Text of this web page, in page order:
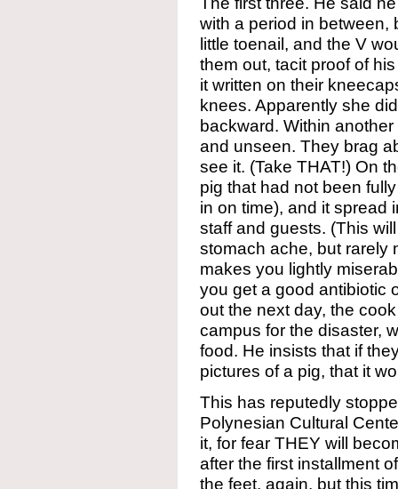
with a period in between,
little toenail, and the V
them out, tacit proof of
it written on their
knees. Apparently she
backward. Within
and unseen. They brag
see it. (Take THAT!) On
pig that had not been
in on time), and it spread
staff and guests. (This
stomach ache, but rarely
makes you lightly
you get a good antibiotic
out the next day, the
campus for the disaster,
food. He insists that if
pictures of a pig, that it
This has reputedly
Polynesian Cultural
it, for fear THEY will
after the first installment
the feet, again, but this